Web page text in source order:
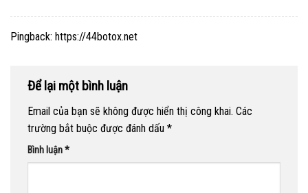
Pingback: https://44botox.net
Để lại một bình luận
Email của bạn sẽ không được hiển thị công khai. Các
trường bắt buộc được đánh dấu *
Bình luận*